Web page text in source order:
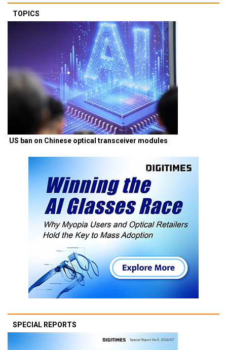
TOPICS
US ban on Chinese optical transceiver modules
SPECIAL REPORTS